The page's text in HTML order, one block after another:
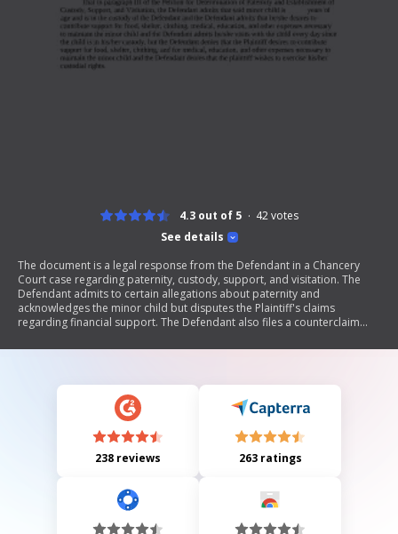
See details
4.3 out of 5 42votes
The document is a legal response from the Defendant in a Chancery
Court case regarding paternity, custody, support, and visitation. The
Defendant admits to certain allegations about paternity and
acknowledges the minor child but disputes the Plaintiff's claims
regarding financial support. The Defendant also files a counterclaim
restricted visitation rights for the Plaintiff.
238 reviews 263 ratings